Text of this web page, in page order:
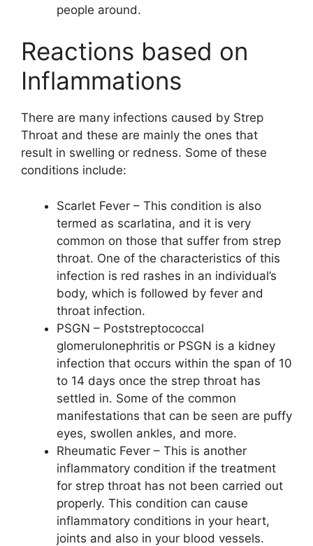
people around.
Reactions based on
Inflammations
There are many infections caused by Strep
Throat and these are mainly the ones that
result in swelling or redness. Some of these
conditions include:
Scarlet Fever – This condition is also
termed as scarlatina, and it is very
common on those that suffer from strep
throat. One of the characteristics of this
infection is red rashes in an individual’s
body, which is followed by fever and
throat infection.
PSGN – Poststreptococcal
glomerulonephritis or PSGN is a kidney
infection that occurs within the span of 10
to 14 days once the strep throat has
settled in. Some of the common
manifestations that can be seen are puffy
eyes, swollen ankles, and more.
Rheumatic Fever – This is another
inflammatory condition if the treatment
for strep throat has not been carried out
properly. This condition can cause
inflammatory conditions in your heart,
joints and also in your blood vessels.